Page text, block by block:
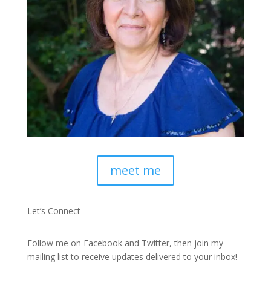
meet me
Let’s Connect
Follow me on Facebook and Twitter, then join my
mailing list to receive updates delivered to your inbox!